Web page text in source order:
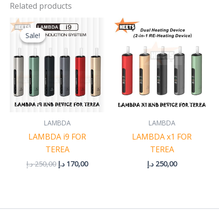
Related products
Sale!
Sale!
LAMBDA
LAMBDA i9 FOR
TEREA
250,00 د.إ
Original
price
was:
170,00 د.إ
LAMBDA
LAMBDA x1 FOR
TEREA
250,00 د.إ